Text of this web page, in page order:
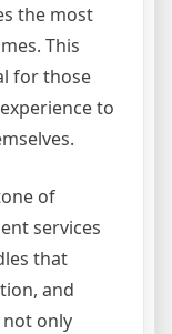
the most
This
for those
to
of
services
that
and
only